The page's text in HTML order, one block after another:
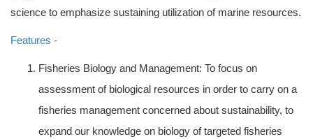
science to emphasize sustaining utilization of marine resources.
Features -
Fisheries Biology and Management: To focus on
assessment of biological resources in order to carry on a
fisheries management concerned about sustainability, to
expand our knowledge on biology of targeted fisheries